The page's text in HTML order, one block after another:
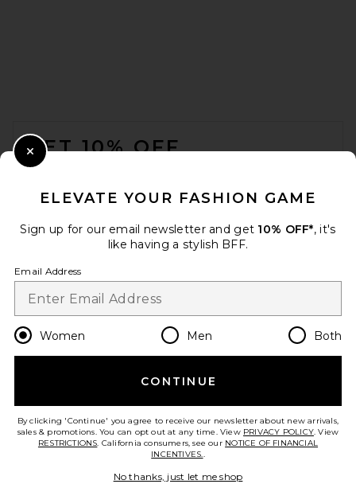
GET 10% OFF
Opt out at any time. privacy policy
Change Country Regions
en USD
HELP US IMPROVE!
ELEVATE YOUR FASHION GAME
Sign up for our email newsletter and get 10% OFF*, it's
like having a stylish BFF.
Email Address
Women Men Both
CONTINUE
By clicking 'Continue' you agree to receive our newsletter about new arrivals,
sales & promotions. You can opt out at any time. View PRIVACY POLICY. View
RESTRICTIONS. California consumers, see our NOTICE OF FINANCIAL
INCENTIVES..
No thanks, just let me shop
Close Modal